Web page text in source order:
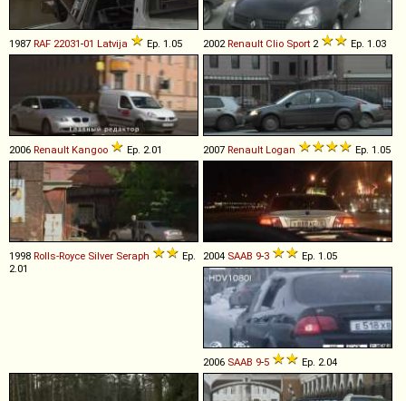
1987 RAF 22031-01 Latvija Ep. 1.05 2002Renault Clio Sport 2 Ep. 1.03
2006 Renault Kangoo Ep. 2.01 2007 Renault Logan Ep. 1.05
1998 Rolls-Royce Silver Seraph
Ep.
2.01
2004 SAAB 9-3 Ep. 1.05
2006 SAAB 9-5 Ep. 2.04